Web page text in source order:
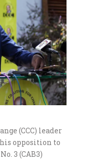
(CCC) leader
opposition to
3 (CAB3)